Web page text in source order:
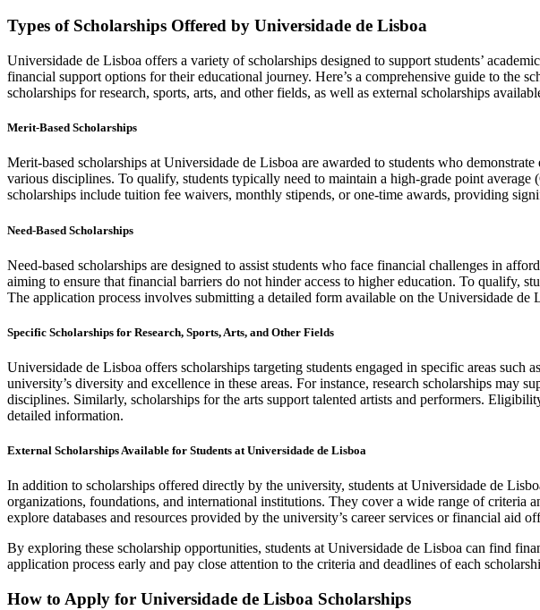
Types of Scholarships Offered by Universidade de Lisboa
Universidade de Lisboa offers a variety of scholarships designed to support students’
financial support options for their educational journey. Here’s a comprehensive guide to the
scholarships for research, sports, arts, and other fields, as well as external scholarships
Merit-Based Scholarships
Merit-based scholarships at Universidade de Lisboa are awarded to students who
various disciplines. To qualify, students typically need to maintain a high-grade point
scholarships include tuition fee waivers, monthly stipends, or one-time awards, providing
Need-Based Scholarships
Need-based scholarships are designed to assist students who face financial challenges in
aiming to ensure that financial barriers do not hinder access to higher education. To qualify,
The application process involves submitting a detailed form available on the Universidade
Specific Scholarships for Research, Sports, Arts, and Other Fields
Universidade de Lisboa offers scholarships targeting students engaged in specific areas such
university’s diversity and excellence in these areas. For instance, research scholarships
disciplines. Similarly, scholarships for the arts support talented artists and performers.
detailed information.
External Scholarships Available for Students at Universidade de Lisboa
In addition to scholarships offered directly by the university, students at Universidade de
organizations, foundations, and international institutions. They cover a wide range of criteria
explore databases and resources provided by the university’s career services or financial aid
By exploring these scholarship opportunities, students at Universidade de Lisboa can find
application process early and pay close attention to the criteria and deadlines of each
How to Apply for Universidade de Lisboa Scholarships